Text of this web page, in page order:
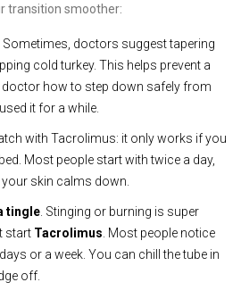
transition smoother:
Sometimes, doctors suggest tapering
cold turkey. This helps prevent a
how to step down safely from
it for a while.
with Tacrolimus: it only works if you
Most people start with twice a day,
skin calms down.
tingle. Stinging or burning is super
start Tacrolimus. Most people notice
or a week. You can chill the tube in
off.